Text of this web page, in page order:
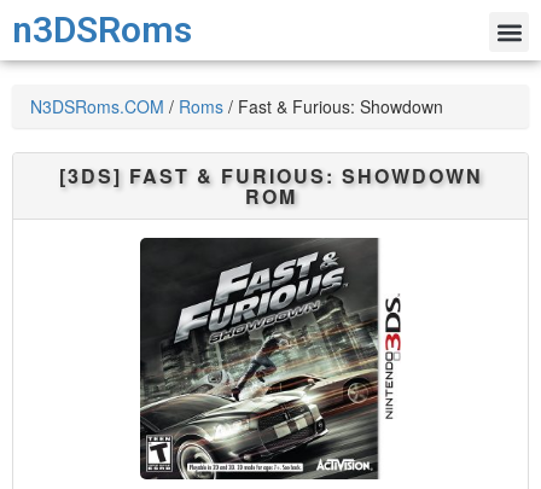
n3DSRoms
N3DSRoms.COM / Roms / Fast & Furious: Showdown
[3DS] FAST & FURIOUS: SHOWDOWN
ROM